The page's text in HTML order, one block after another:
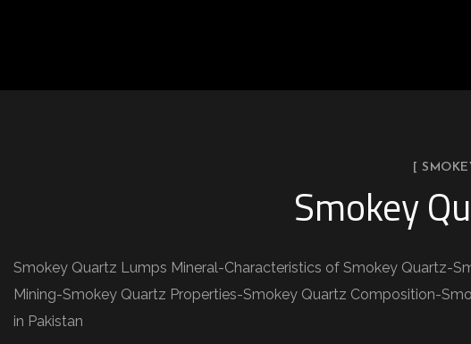
[
Smokey
Smokey Quartz Lumps Mineral-Characteristics of Smokey Quartz-
Mining-Smokey Quartz Properties-Smokey Quartz Composition-
in Pakistan